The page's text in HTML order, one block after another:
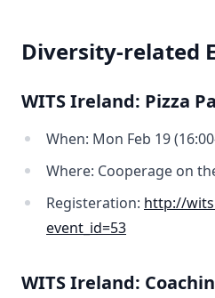
Diversity-related
WITS Ireland: Pizza
When: Mon Feb 19
Where: Cooperage on
Registeration: http://
event_id=53
WITS Ireland: